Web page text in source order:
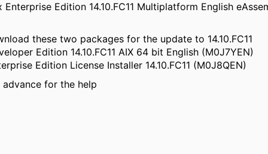
Enterprise Edition 14.10.FC11 Multiplatform English
these two packages for the update to 14.10.FC11
Edition 14.10.FC11 AIX 64 bit English (M0J7YEN)
Edition License Installer 14.10.FC11 (M0J8QEN)
advance for the help